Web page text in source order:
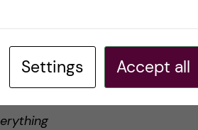
is one of
(maybe
Settings Accept all